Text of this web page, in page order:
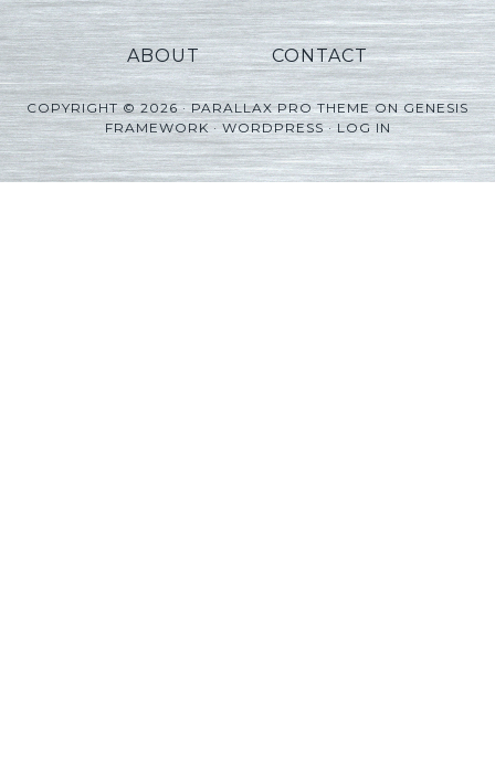
ABOUT CONTACT
COPYRIGHT © 2026 ·PARALLAX PRO THEMEONGENESIS
FRAMEWORK·WORDPRESS·LOG IN